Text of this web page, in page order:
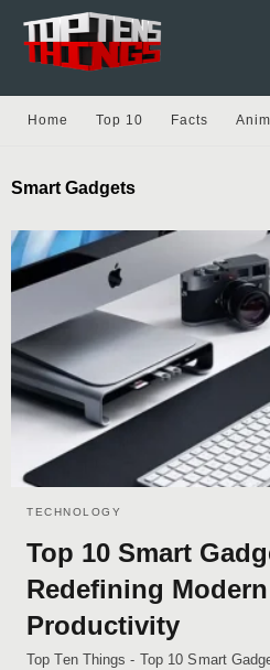
Home Top 10 Facts
Smart Gadgets
TECHNOLOGY
Top 10 Smart
Redefining
Productivity
Top Ten Things - Top 10 Smart